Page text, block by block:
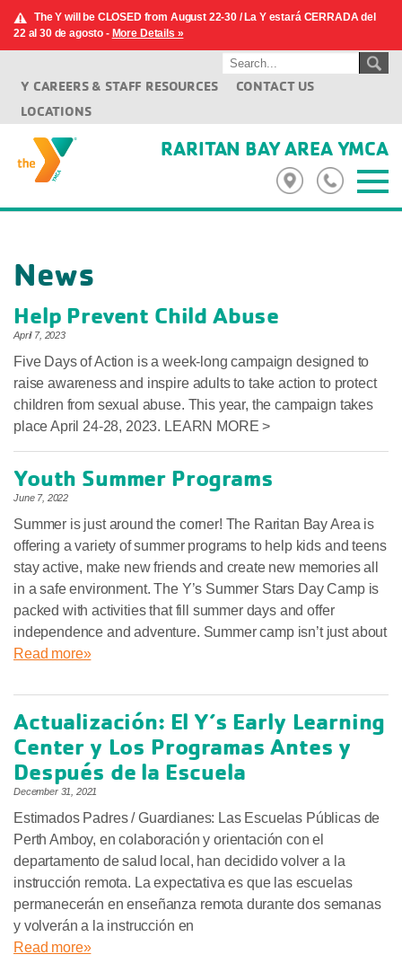
The Y will be CLOSED from August 22-30 / La Y estará CERRADA del
22 al 30 de agosto - More Details »
Y CAREERS & STAFF RESOURCES
CONTACT US
LOCATIONS
RARITAN BAY AREA YMCA
News
Help Prevent Child Abuse
April 7, 2023
Five Days of Action is a week-long campaign designed to
raise awareness and inspire adults to take action to protect
children from sexual abuse. This year, the campaign takes
place April 24-28, 2023. LEARN MORE >
Youth Summer Programs
June 7, 2022
Summer is just around the corner! The Raritan Bay Area is
offering a variety of summer programs to help kids and teens
stay active, make new friends and create new memories all
in a safe environment. The Y’s Summer Stars Day Camp is
packed with activities that fill summer days and offer
independence and adventure. Summer camp isn’t just about
Read more»
Actualización: El Y’s Early Learning
Center y Los Programas Antes y
Después de la Escuela
December 31, 2021
Estimados Padres / Guardianes: Las Escuelas Públicas de
Perth Amboy, en colaboración y orientación con el
departamento de salud local, han decidido volver a la
instrucción remota. La expectativa es que las escuelas
permanecerán en enseñanza remota durante dos semanas
y volverán a la instrucción en
Read more»